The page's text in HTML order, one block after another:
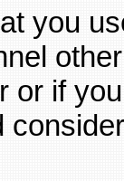
you
or if